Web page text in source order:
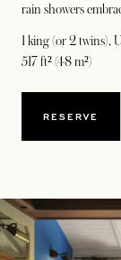
rain showers
1 king (or 2 twins),
517 ft² (48 m²)
RESERVE